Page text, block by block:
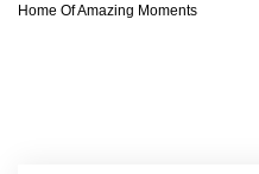
Home Of Amazing Moments